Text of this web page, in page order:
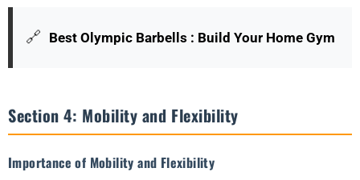
🔗 Best Olympic Barbells : Build Your Home Gym
Section 4: Mobility and Flexibility
Importance of Mobility and Flexibility